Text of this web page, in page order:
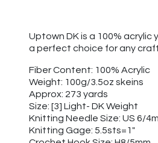
Uptown DK is a 100%
a perfect choice for any
Fiber Content: 100% Acrylic
Weight: 100g/3.5oz skeins
Approx: 273 yards
Size: [3] Light- DK Weight
Knitting Needle Size: US 6/
Knitting Gage: 5.5sts=1"